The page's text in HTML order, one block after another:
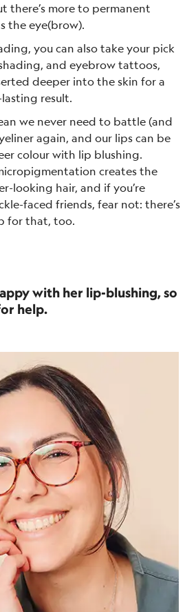
there’s more to permanent
the eye(brow).
you can also take your pick
and eyebrow tattoos,
deeper into the skin for a
result.
we never need to battle (and
again, and our lips can be
colour with lip blushing.
creates the
looking hair, and if you’re
faced friends, fear not: there’s
for that, too.
with her lip-blushing, so
help.